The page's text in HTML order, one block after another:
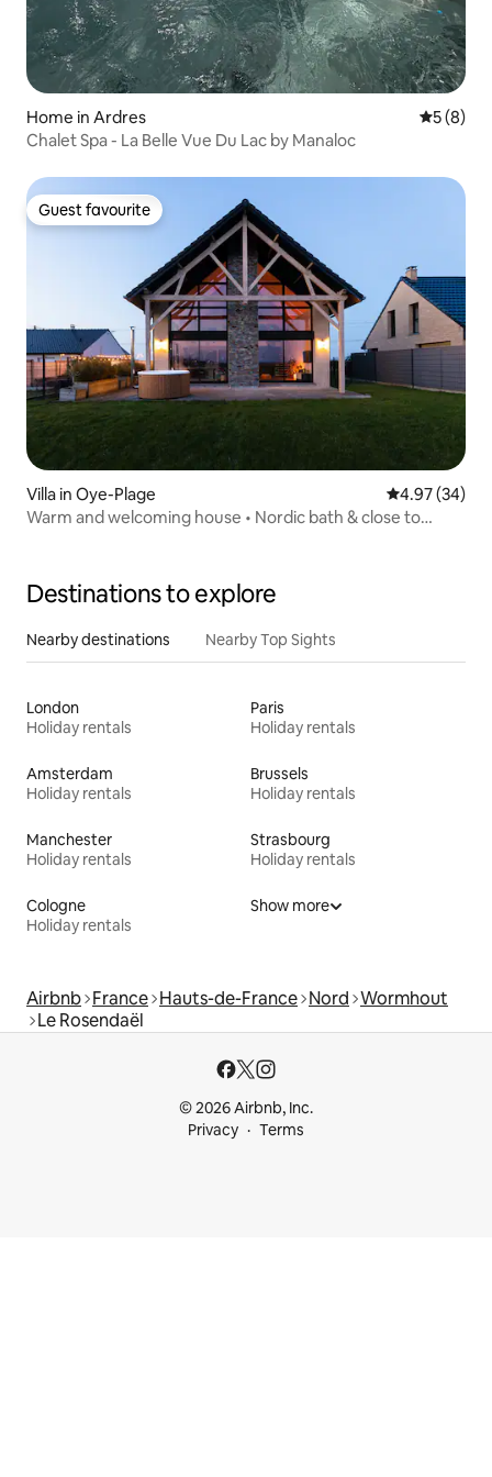
Home in Ardres 5 out of
5 (8)
Chalet Spa - La Belle Vue Du Lac by Manaloc
Guest favourite
Guest favourite
Villa in Oye-Plage 4.97 out of 5
4.97 (34)
Warm and welcoming house • Nordic bath & close to
Destinations to explore
Nearby destinations Nearby Top Sights
London
Holiday rentals
Paris
Holiday rentals
Amsterdam
Holiday rentals
Brussels
Holiday rentals
Manchester
Holiday rentals
Strasbourg
Holiday rentals
Cologne
Holiday rentals
Show more
Airbnb France Hauts-de-France Nord Wormhout
Le Rosendaël
© 2026 Airbnb, Inc.
Privacy
Terms